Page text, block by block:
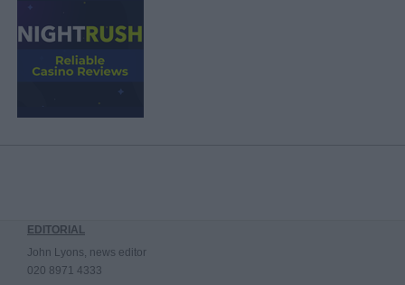
EDITORIAL
John Lyons, news editor
020 8971 4333